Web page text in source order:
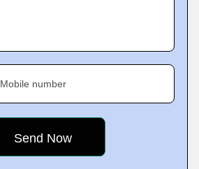
Mobile number